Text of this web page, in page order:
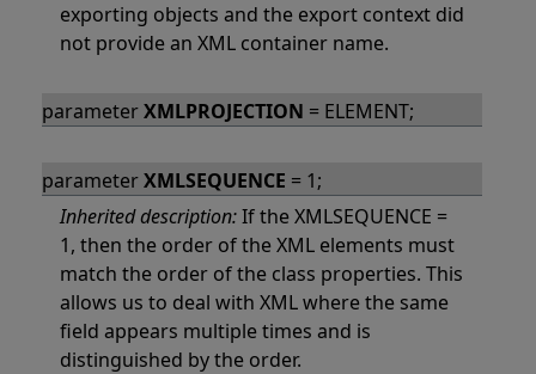
exporting objects and the export context did
not provide an XML container name.
parameterXMLPROJECTION = ELEMENT;
parameterXMLSEQUENCE = 1;
Inherited description:If the XMLSEQUENCE =
1, then the order of the XML elements must
match the order of the class properties. This
allows us to deal with XML where the same
field appears multiple times and is
distinguished by the order.